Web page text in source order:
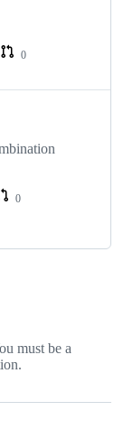
0
0
must be a